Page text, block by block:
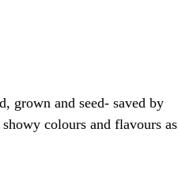
grown and seed- saved by
colours and flavours as